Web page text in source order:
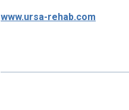
www.ursa-rehab.com